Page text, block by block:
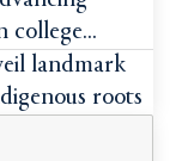
college
landmark
roots